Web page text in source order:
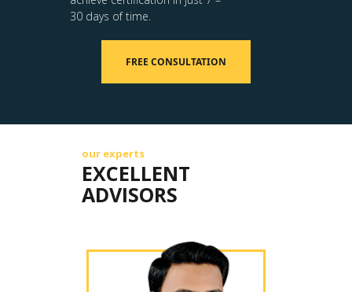
30 days of time.
FREE CONSULTATION
our experts
EXCELLENT
ADVISORS